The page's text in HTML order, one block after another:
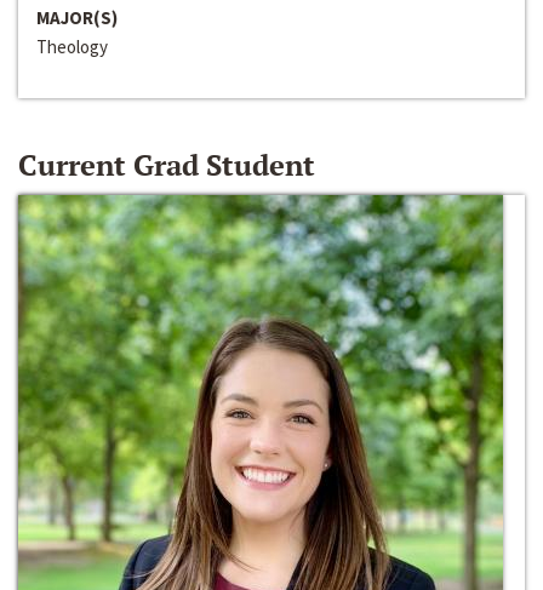
MAJOR(S)
Theology
Current Grad Student